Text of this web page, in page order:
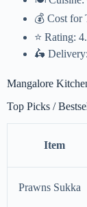
💰 Cost for
⭐ Rating:
🛵
Mangalore
Top Picks /
Item
Prawns Sukka